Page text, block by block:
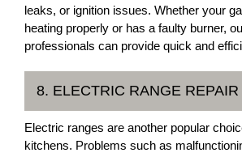
leaks, or ignition issues. Whether your
heating properly or has a faulty burner,
professionals can provide quick and
8. ELECTRIC RANGE
Electric ranges are another popular
kitchens. Problems such as